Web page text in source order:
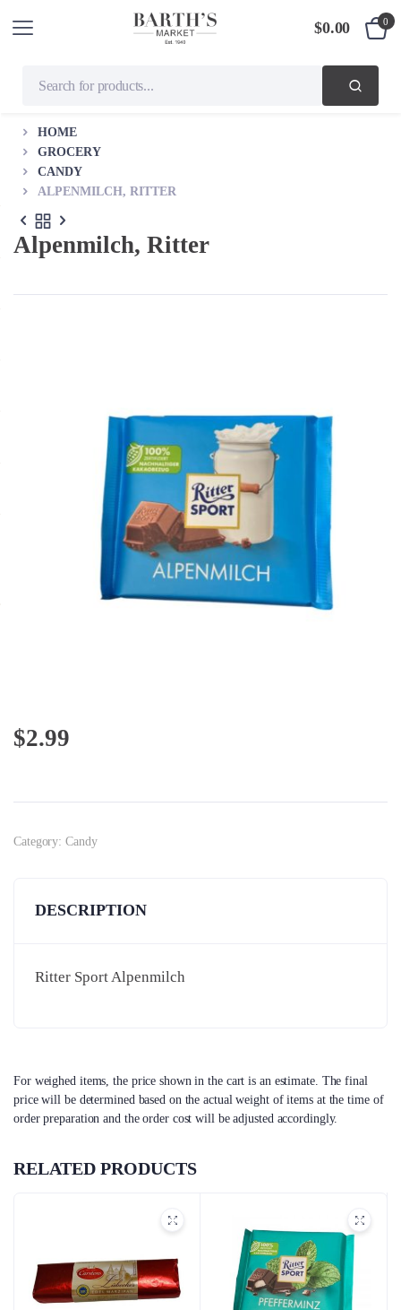
$0.00 0
HOME
GROCERY
CANDY
ALPENMILCH, RITTER
Alpenmilch, Ritter
$2.99
Category: Candy
DESCRIPTION
Ritter Sport Alpenmilch
For weighed items, the price shown in the cart is an estimate. The final
price will be determined based on the actual weight of items at the time of
order preparation and the order cost will be adjusted accordingly.
RELATED PRODUCTS